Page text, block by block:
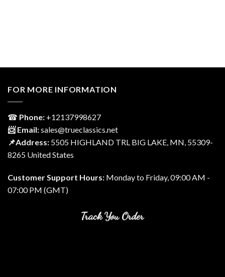
FOR MORE INFORMATION
☎ Phone: ‎+12137998627
📨 Email:sales@trueclassics.net
📌Address:5505 HIGHLAND TRL BIG LAKE, MN, 55309-
8265 United States
Customer Support Hours:Monday to Friday, 09:00 AM -
07:00 PM (GMT)
Track You Order